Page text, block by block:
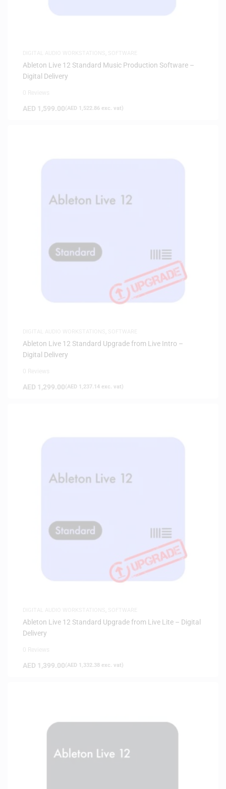
Ableton Live 12 Standard Music Production Software –
Digital Delivery
AED 1,599.00(AED 1,522.86 exc. vat)
Ableton Live 12 Standard Upgrade from Live Intro –
Digital Delivery
AED 1,299.00(AED 1,237.14 exc. vat)
Ableton Live 12 Standard Upgrade from Live Lite – Digital
Delivery
AED 1,399.00(AED 1,332.38 exc. vat)